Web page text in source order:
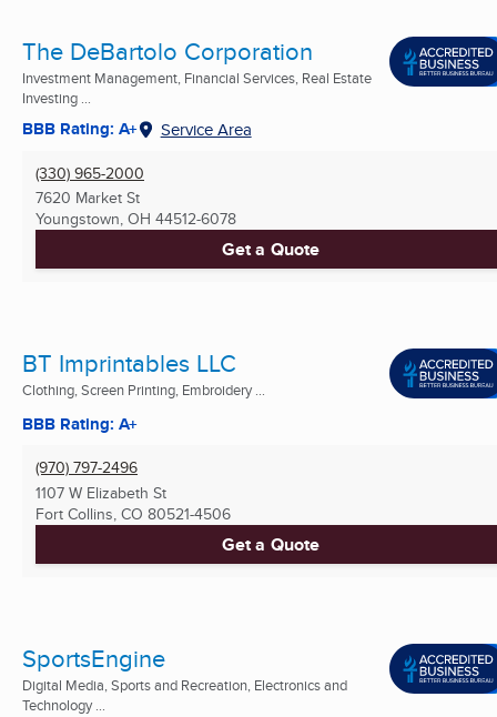
The DeBartolo Corporation
Investment Management, Financial Services, Real Estate
Investing ...
BBB Rating: A+ Service Area
(330) 965-2000
7620 Market St
Youngstown, OH 44512-6078
Get a Quote
BT Imprintables LLC
Clothing, Screen Printing, Embroidery ...
BBB Rating: A+
(970) 797-2496
1107 W Elizabeth St
Fort Collins, CO 80521-4506
Get a Quote
SportsEngine
Digital Media, Sports and Recreation, Electronics and
Technology ...